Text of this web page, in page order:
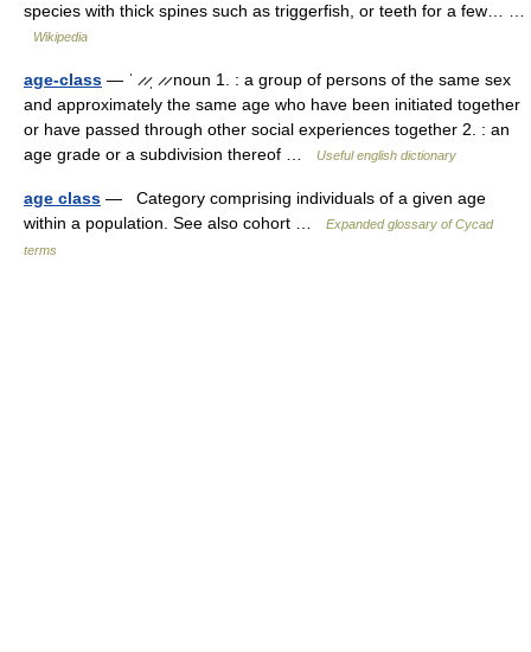
species with thick spines such as triggerfish, or teeth for a few… …
Wikipedia
age-class — ˈ ̷ ̷ˌ ̷ ̷ noun 1. : a group of persons of the same sex
and approximately the same age who have been initiated together
or have passed through other social experiences together 2. : an
age grade or a subdivision thereof …
Useful english dictionary
age class — Category comprising individuals of a given age
within a population. See also cohort …
Expanded glossary of Cycad
terms